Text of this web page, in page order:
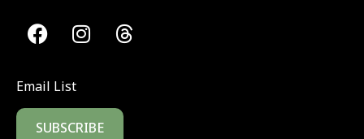
Email List
SUBSCRIBE